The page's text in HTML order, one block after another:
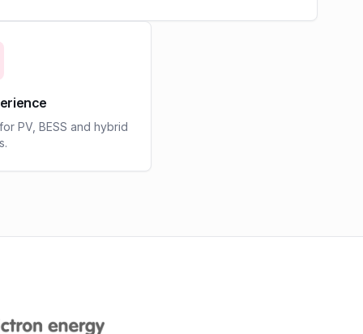
PV, BESS and hybrid